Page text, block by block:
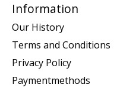
Information
Our History
Terms and Conditions
Privacy Policy
Paymentmethods